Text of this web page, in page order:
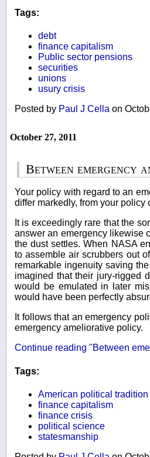
Tags:
debt
finance capitalism
Public sector pensions
securities
unions
usury crisis
Posted by Paul J Cella on
October 27, 2011
Between emergency
Your policy with regard to an
differ markedly, from your
It is exceedingly rare that the
answer an emergency likewise
the dust settles. When NASA
to assemble air scrubbers out
remarkable ingenuity saving
imagined that their jury-rigged
would be emulated in later
would have been perfectly
It follows that an emergency
emergency ameliorative policy.
Continue reading "Between
Tags:
American political tradition
finance capitalism
finance crisis
political science
statesmanship